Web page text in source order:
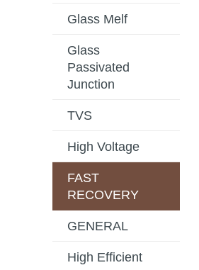
Glass Melf
Glass
Passivated
Junction
TVS
High Voltage
FAST
RECOVERY
GENERAL
High Efficient